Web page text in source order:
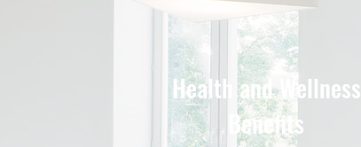
Health and Wellness
Benefits